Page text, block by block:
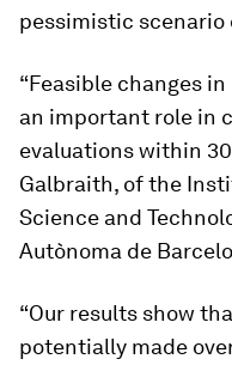
pessimistic scenario
“Feasible changes
an important role in
evaluations within
Galbraith, of the
Science and
Autònoma de
“Our results show
potentially made